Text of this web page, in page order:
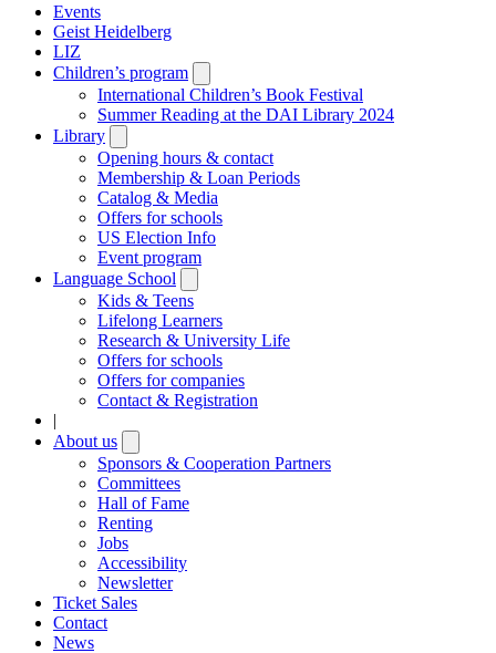
Events
Geist Heidelberg
LIZ
Children’s program
submenu
International Children’s Book Festival
Summer Reading at the DAI Library 2024
Library
submenu
Opening hours & contact
Membership & Loan Periods
Catalog & Media
Offers for schools
US Election Info
Event program
Language School
submenu
Kids & Teens
Lifelong Learners
Research & University Life
Offers for schools
Offers for companies
Contact & Registration
|
About us
submenu
Sponsors & Cooperation Partners
Committees
Hall of Fame
Renting
Jobs
Accessibility
Newsletter
Ticket Sales
Contact
News